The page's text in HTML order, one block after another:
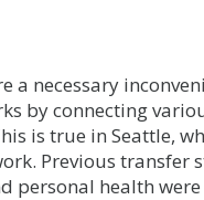
a necessary
by connecting
is true in Seattle,
Previous transfer
personal health